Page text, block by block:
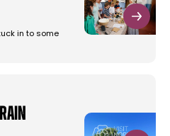
in to some